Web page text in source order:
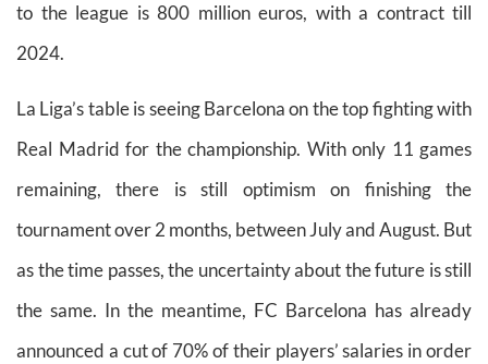
to the league is 800 million euros, with a contract till
2024.
La Liga’s table is seeing Barcelona on the top fighting with
Real Madrid for the championship. With only 11 games
remaining, there is still optimism on finishing the
tournament over 2 months, between July and August. But
as the time passes, the uncertainty about the future is still
the same. In the meantime, FC Barcelona has already
announced a cut of 70% of their players’ salaries in order